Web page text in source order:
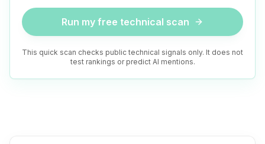
Run my free technical scan
This quick scan checks public technical signals only. It does not
test rankings or predict AI mentions.